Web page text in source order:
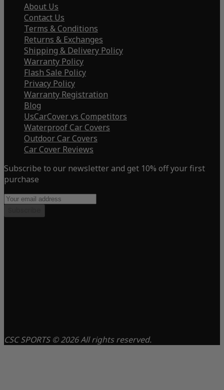
About Us
Contact Us
Terms & Conditions
Returns & Exchanges
Shipping & Delivery Policy
Warranty Policy
Flash Sale Policy
Privacy Policy
Warranty Registration
Blog
UsCarCover vs Competitors
Waterproof Car Covers
Outdoor Car Covers
Car Cover Reviews
Subscribe to our newsletter and get 10% off your first
purchase
CSC SPORTS © 2026 All rights reserved.